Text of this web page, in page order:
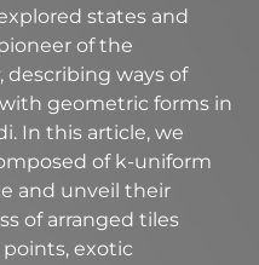
states and
of the
ways of
geometric forms in
In this article, we
of k-uniform
and unveil their
of arranged tiles
exotic